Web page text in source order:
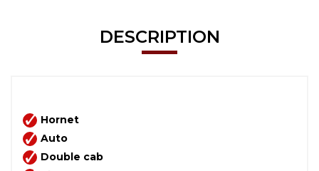
DESCRIPTION
Hornet
Auto
Double cab